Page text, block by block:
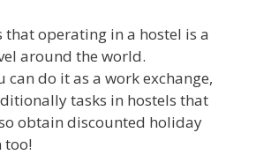
that operating in a hostel is a
around the world.
can do it as a work exchange,
tasks in hostels that
obtain discounted holiday
too!